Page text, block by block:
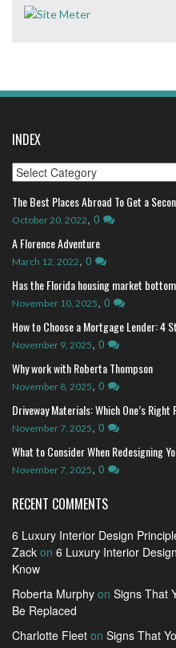
INDEX
Index
The Best Places Abroad To Get a
October 20, 2022, 0
A Florence Adventure
March 12, 2022, 0
Has the Florida housing market
November 10, 2025, 0
How to Choose a Mortgage Lender: 4
November 9, 2025, 0
Why work with Roberta Thompson
November 8, 2025, 0
Driveway Materials: Which One’s Right
November 7, 2025, 0
What to Consider When Redesigning
November 7, 2025, 0
RECENT COMMENTS
6 Luxury Interior Design
Zack on 6 Luxury Interior
Know
Roberta Murphy on Signs That
Be Replaced
Charlotte Fleet on Signs That